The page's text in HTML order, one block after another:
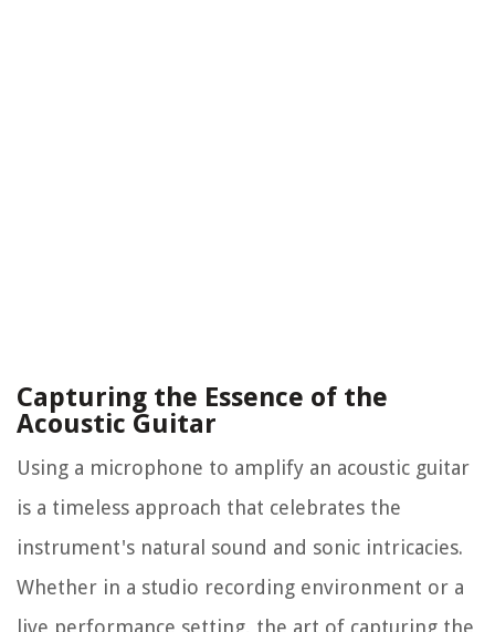
Capturing the Essence of the
Acoustic Guitar
Using a microphone to amplify an acoustic guitar
is a timeless approach that celebrates the
instrument's natural sound and sonic intricacies.
Whether in a studio recording environment or a
live performance setting, the art of capturing the